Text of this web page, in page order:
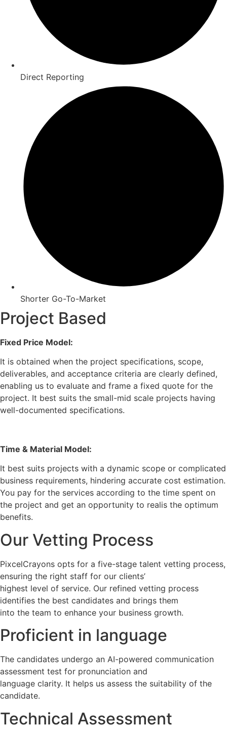
Direct Reporting
Shorter Go-To-Market
Project Based
Fixed Price Model:
It is obtained when the project specifications, scope,
deliverables, and acceptance criteria are clearly defined,
enabling us to evaluate and frame a fixed quote for the
project. It best suits the small-mid scale projects having
well-documented specifications.
Time & Material Model:
It best suits projects with a dynamic scope or complicated
business requirements, hindering accurate cost estimation.
You pay for the services according to the time spent on
the project and get an opportunity to realis the optimum
benefits.
Our Vetting Process
PixcelCrayons opts for a five-stage talent vetting process,
ensuring the right staff for our clients’
highest level of service. Our refined vetting process
identifies the best candidates and brings them
into the team to enhance your business growth.
Proficient in language
The candidates undergo an AI-powered communication
assessment test for pronunciation and
language clarity. It helps us assess the suitability of the
candidate.
Technical Assessment